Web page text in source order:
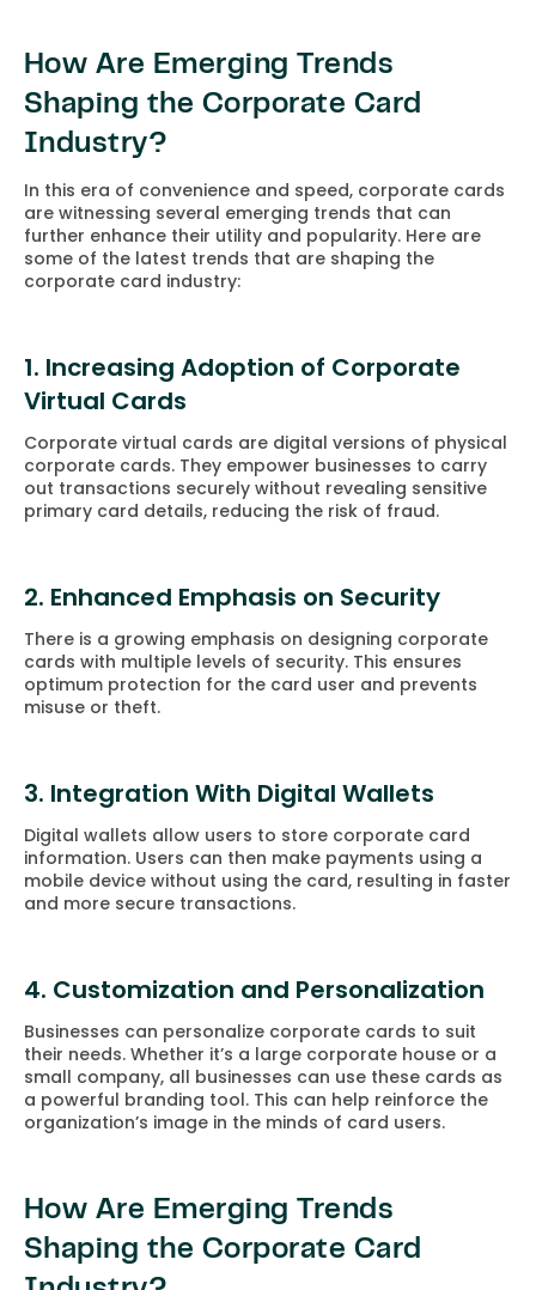
How Are Emerging Trends
Shaping the Corporate Card
Industry?
In this era of convenience and speed, corporate cards
are witnessing several emerging trends that can
further enhance their utility and popularity. Here are
some of the latest trends that are shaping the
corporate card industry:
1. Increasing Adoption of Corporate
Virtual Cards
Corporate virtual cards are digital versions of physical
corporate cards. They empower businesses to carry
out transactions securely without revealing sensitive
primary card details, reducing the risk of fraud.
2. Enhanced Emphasis on Security
There is a growing emphasis on designing corporate
cards with multiple levels of security. This ensures
optimum protection for the card user and prevents
misuse or theft.
3. Integration With Digital Wallets
Digital wallets allow users to store corporate card
information. Users can then make payments using a
mobile device without using the card, resulting in faster
and more secure transactions.
4. Customization and Personalization
Businesses can personalize corporate cards to suit
their needs. Whether it’s a large corporate house or a
small company, all businesses can use these cards as
a powerful branding tool. This can help reinforce the
organization’s image in the minds of card users.
How Are Emerging Trends
Shaping the Corporate Card